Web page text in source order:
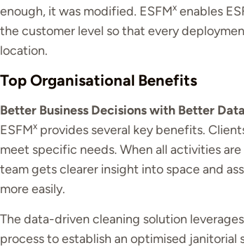
enough, it was modified. ESFMx enables
the customer level so that every
location.
Top Organisational Benefits
Better Business Decisions with Better Data
ESFMx provides several key benefits.
meet specific needs. When all activities
team gets clearer insight into space and
more easily.
The data-driven cleaning solution
process to establish an optimised